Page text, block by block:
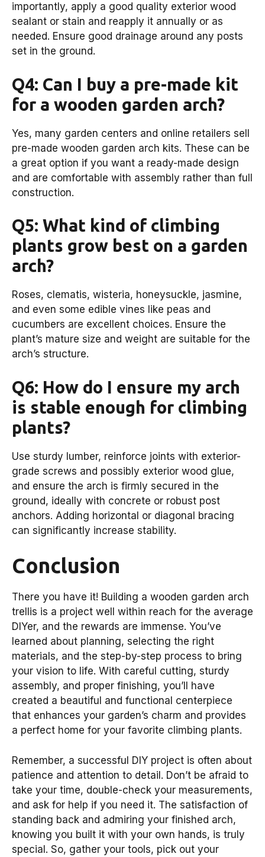
importantly, apply a good quality exterior wood
sealant or stain and reapply it annually or as
needed. Ensure good drainage around any posts
set in the ground.
Q4: Can I buy a pre-made kit
for a wooden garden arch?
Yes, many garden centers and online retailers sell
pre-made wooden garden arch kits. These can be
a great option if you want a ready-made design
and are comfortable with assembly rather than full
construction.
Q5: What kind of climbing
plants grow best on a garden
arch?
Roses, clematis, wisteria, honeysuckle, jasmine,
and even some edible vines like peas and
cucumbers are excellent choices. Ensure the
plant’s mature size and weight are suitable for the
arch’s structure.
Q6: How do I ensure my arch
is stable enough for climbing
plants?
Use sturdy lumber, reinforce joints with exterior-
grade screws and possibly exterior wood glue,
and ensure the arch is firmly secured in the
ground, ideally with concrete or robust post
anchors. Adding horizontal or diagonal bracing
can significantly increase stability.
Conclusion
There you have it! Building a wooden garden arch
trellis is a project well within reach for the average
DIYer, and the rewards are immense. You’ve
learned about planning, selecting the right
materials, and the step-by-step process to bring
your vision to life. With careful cutting, sturdy
assembly, and proper finishing, you’ll have
created a beautiful and functional centerpiece
that enhances your garden’s charm and provides
a perfect home for your favorite climbing plants.
Remember, a successful DIY project is often about
patience and attention to detail. Don’t be afraid to
take your time, double-check your measurements,
and ask for help if you need it. The satisfaction of
standing back and admiring your finished arch,
knowing you built it with your own hands, is truly
special. So, gather your tools, pick out your